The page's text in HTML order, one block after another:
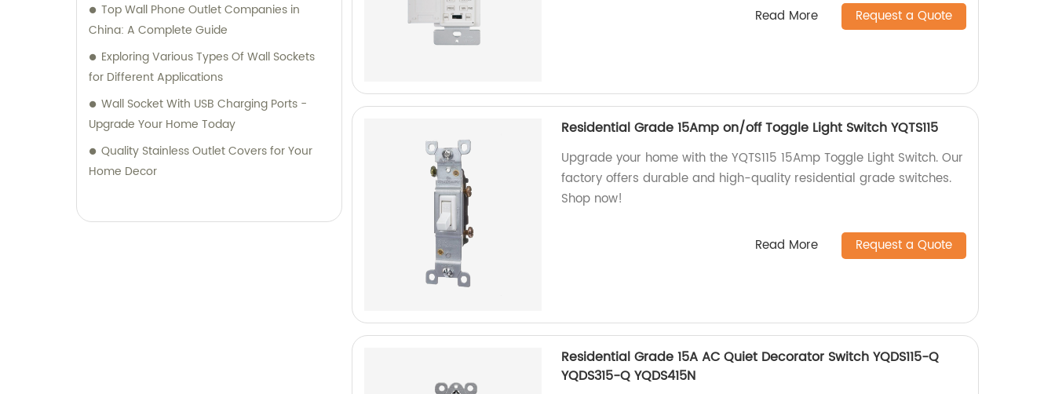
Top Wall Phone Outlet Companies in
China: A Complete Guide
Exploring Various Types Of Wall Sockets
for Different Applications
Wall Socket With USB Charging Ports -
Upgrade Your Home Today
Quality Stainless Outlet Covers for Your
Home Decor
Read More Request a Quote
Residential Grade 15Amp on/off Toggle Light Switch YQTS115
Upgrade your home with the YQTS115 15Amp Toggle Light Switch. Our
factory offers durable and high-quality residential grade switches.
Shop now!
Read More Request a Quote
Residential Grade 15A AC Quiet Decorator Switch YQDS115-Q
YQDS315-Q YQDS415N